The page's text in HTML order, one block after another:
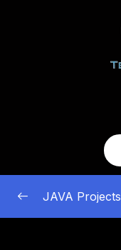
JAVA Projects